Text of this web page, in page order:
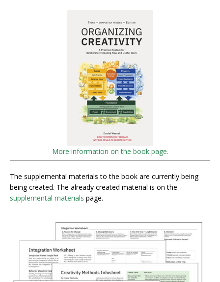
More information on the book page.
The supplemental materials to the book are currently being
being created. The already created material is on the
supplemental materials page.